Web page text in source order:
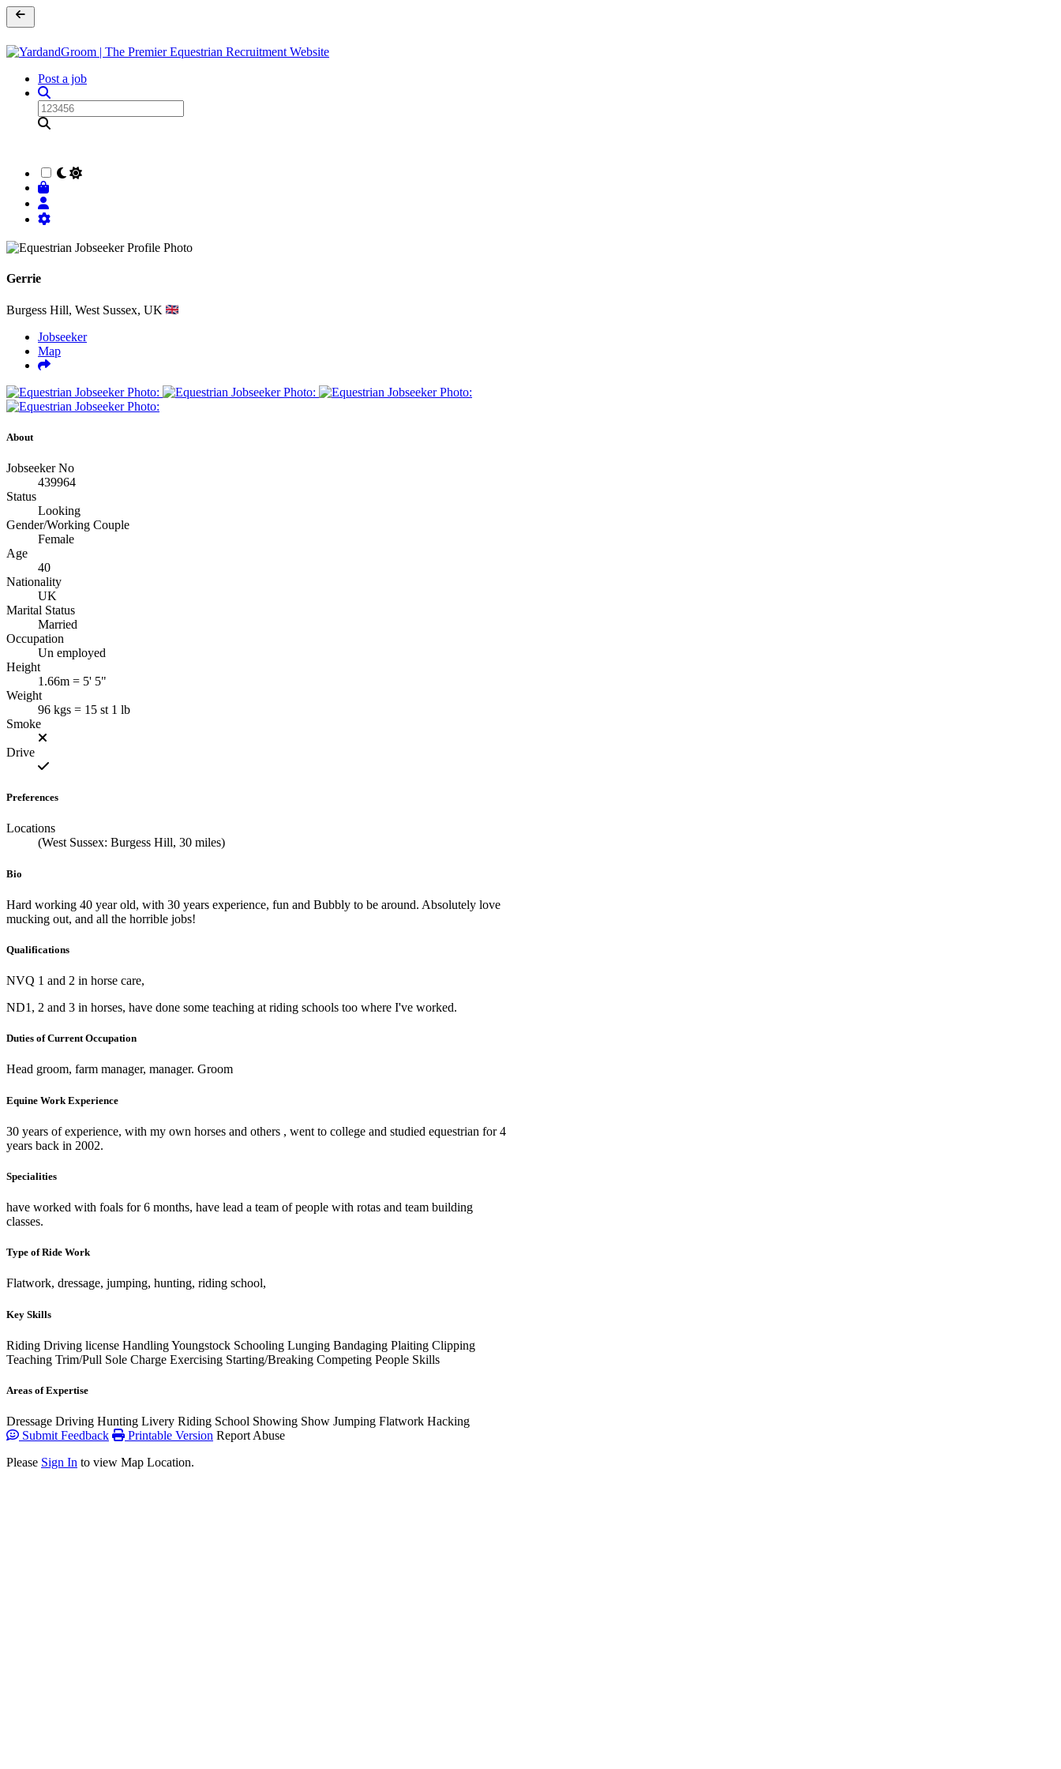
Post a job
Gerrie
Burgess Hill, West Sussex, UK
Jobseeker
Map
About
Jobseeker No
439964
Status
Looking
Gender/Working Couple
Female
Age
40
Nationality
UK
Marital Status
Married
Occupation
Un employed
Height
1.66m = 5' 5"
Weight
96 kgs = 15 st 1 lb
Smoke
Drive
Preferences
Locations
(West Sussex: Burgess Hill, 30 miles)
Bio
Hard working 40 year old, with 30 years experience, fun and Bubbly to be around. Absolutely love
mucking out, and all the horrible jobs!
Qualifications
NVQ 1 and 2 in horse care,
ND1, 2 and 3 in horses, have done some teaching at riding schools too where I've worked.
Duties of Current Occupation
Head groom, farm manager, manager. Groom
Equine Work Experience
30 years of experience, with my own horses and others , went to college and studied equestrian for 4
years back in 2002.
Specialities
have worked with foals for 6 months, have lead a team of people with rotas and team building
classes.
Type of Ride Work
Flatwork, dressage, jumping, hunting, riding school,
Key Skills
Riding Driving license Handling Youngstock Schooling Lunging Bandaging Plaiting Clipping
Teaching Trim/Pull Sole Charge Exercising Starting/Breaking Competing People Skills
Areas of Expertise
Dressage Driving Hunting Livery Riding School Showing Show Jumping Flatwork Hacking
Submit Feedback
Printable Version Report Abuse
Please Sign In to view Map Location.